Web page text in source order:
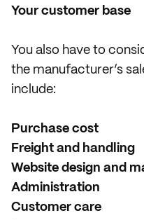
Your customer base
You also have to
the manufacturer’s
include:
Purchase cost
Freight and handling
Website design and
Administration
Customer care